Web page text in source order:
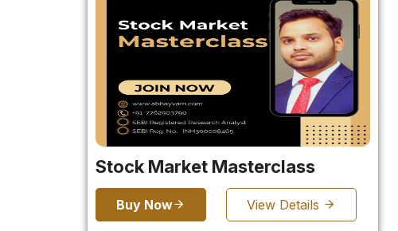
Stock Market Masterclass
Buy Now View Details